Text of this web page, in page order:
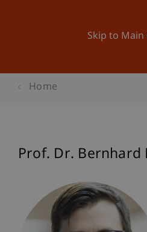
Skip to
Home
Prof. Dr. Bernhard